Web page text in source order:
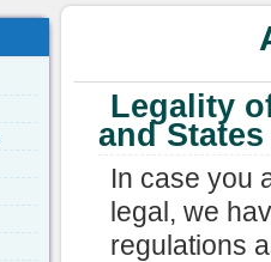
Legality
and States
In case you
legal, we
regulations